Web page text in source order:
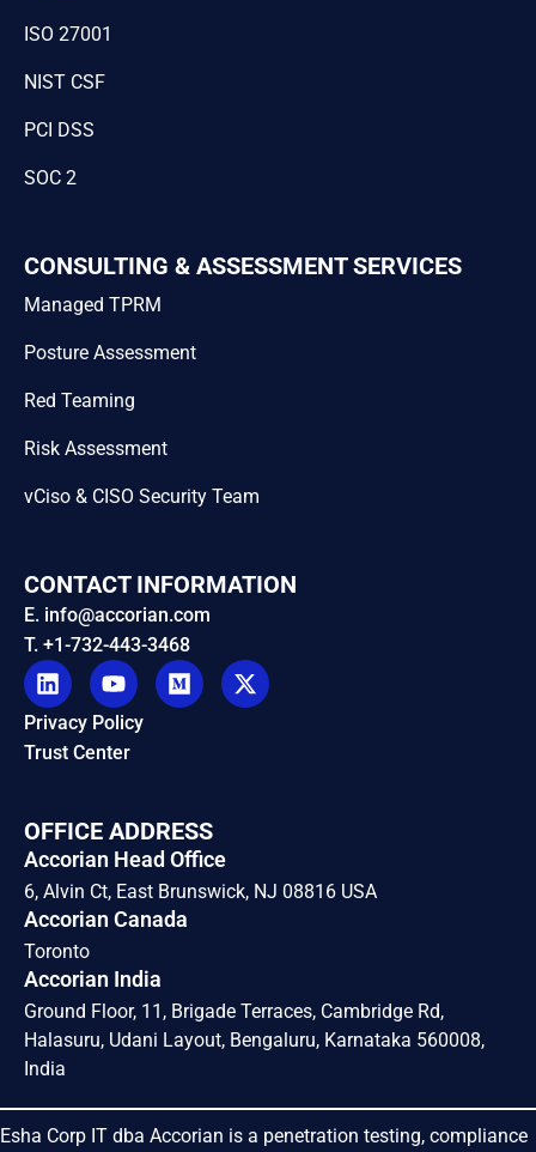
ISO 27001
NIST CSF
PCI DSS
SOC 2
CONSULTING & ASSESSMENT SERVICES
Managed TPRM
Posture Assessment
Red Teaming
Risk Assessment
vCiso & CISO Security Team
CONTACT INFORMATION
E. info@accorian.com
T. +1-732-443-3468
Privacy Policy
Trust Center
OFFICE ADDRESS
Accorian Head Office
6, Alvin Ct, East Brunswick, NJ 08816 USA
Accorian Canada
Toronto
Accorian India
Ground Floor, 11, Brigade Terraces, Cambridge Rd,
Halasuru, Udani Layout, Bengaluru, Karnataka 560008,
India
Esha Corp IT dba Accorian is a penetration testing, compliance